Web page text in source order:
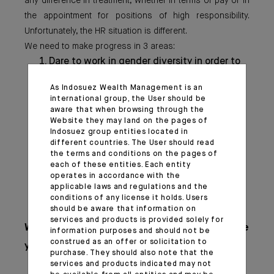
the appointment for positions of high responsibility.
Unfortunately, the HR situation is different.
We need to make progress in 3 areas:
Dare to work in gender diversity in order to
Make sure that the women’s talent pool is
maintained between graduating from
business schools and the major family life
events ;
Ensure inclusion, i.e., equity in management
positions up to the Executive Committee.
What advice would you give to the
younger generation?
As Indosuez Wealth Management is an
international group, the User should be
aware that when browsing through the
Website they may land on the pages of
Indosuez group entities located in
different countries. The User should read
the terms and conditions on the pages of
each of these entities. Each entity
operates in accordance with the
applicable laws and regulations and the
conditions of any license it holds. Users
should be aware that information on
services and products is provided solely for
information purposes and should not be
construed as an offer or solicitation to
purchase. They should also note that the
services and products indicated may not